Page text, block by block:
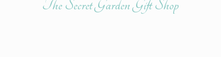
The Secret GardenGift Shop